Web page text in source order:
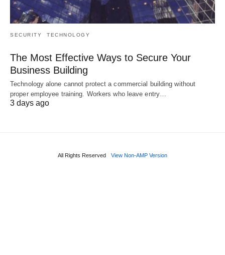
SECURITY TECHNOLOGY
The Most Effective Ways to Secure Your
Business Building
Technology alone cannot protect a commercial building without
proper employee training. Workers who leave entry…
3 days ago
All Rights Reserved View Non-AMP Version